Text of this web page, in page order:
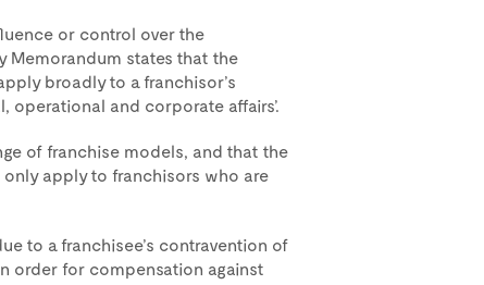
or control over the
Memorandum states that the
broadly to a franchisor’s
operational and corporate affairs’.
of franchise models, and that the
apply to franchisors who are
to a franchisee’s contravention of
order for compensation against